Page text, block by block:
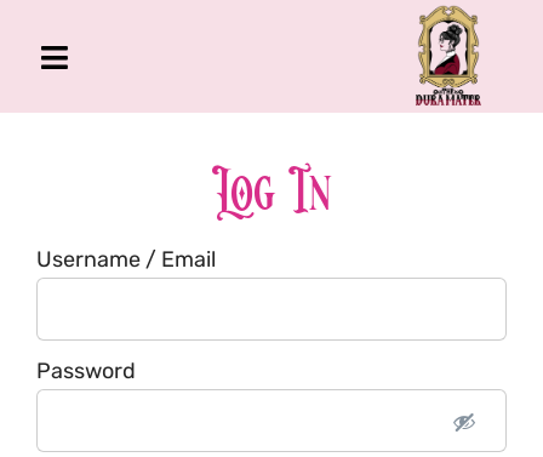
Toggle
Navigation
About Me
Book
Podcast
Log In
Username / Email
Password